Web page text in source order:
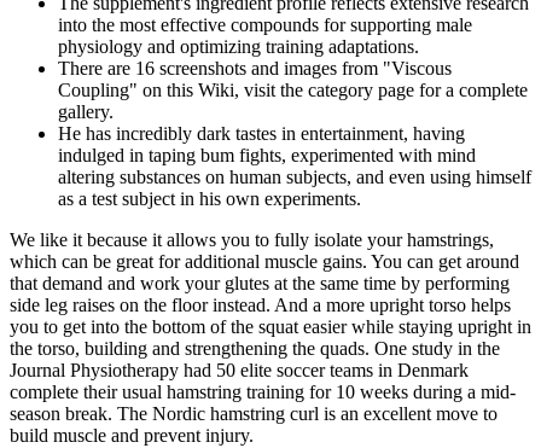
into the most effective compounds for supporting male
physiology and optimizing training adaptations.
There are 16 screenshots and images from "Viscous
Coupling" on this Wiki, visit the category page for a complete
gallery.
He has incredibly dark tastes in entertainment, having
indulged in taping bum fights, experimented with mind
altering substances on human subjects, and even using himself
as a test subject in his own experiments.
We like it because it allows you to fully isolate your hamstrings,
which can be great for additional muscle gains. You can get around
that demand and work your glutes at the same time by performing
side leg raises on the floor instead. And a more upright torso helps
you to get into the bottom of the squat easier while staying upright in
the torso, building and strengthening the quads. One study in the
Journal Physiotherapy had 50 elite soccer teams in Denmark
complete their usual hamstring training for 10 weeks during a mid-
season break. The Nordic hamstring curl is an excellent move to
build muscle and prevent injury.